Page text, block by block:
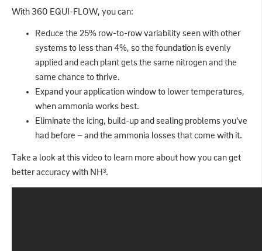
With 360 EQUI-FLOW, you can:
Reduce the 25% row-to-row variability seen with other
systems to less than 4%, so the foundation is evenly
applied and each plant gets the same nitrogen and the
same chance to thrive.
Expand your application window to lower temperatures,
when ammonia works best.
Eliminate the icing, build-up and sealing problems you’ve
had before – and the ammonia losses that come with it.
Take a look at this video to learn more about how you can get
better accuracy with NH 3.